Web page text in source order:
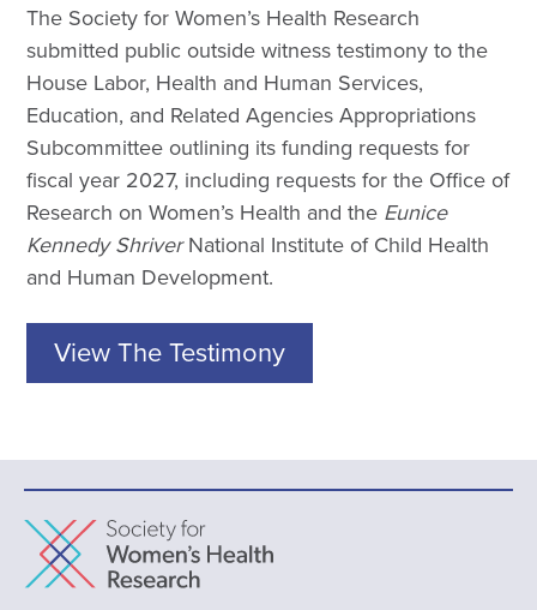
The Society for Women’s Health Research
submitted public outside witness testimony to the
House Labor, Health and Human Services,
Education, and Related Agencies Appropriations
Subcommittee outlining its funding requests for
fiscal year 2027, including requests for the Office of
Research on Women’s Health and the Eunice
Kennedy ShriverNational Institute of Child Health
and Human Development.
View The Testimony